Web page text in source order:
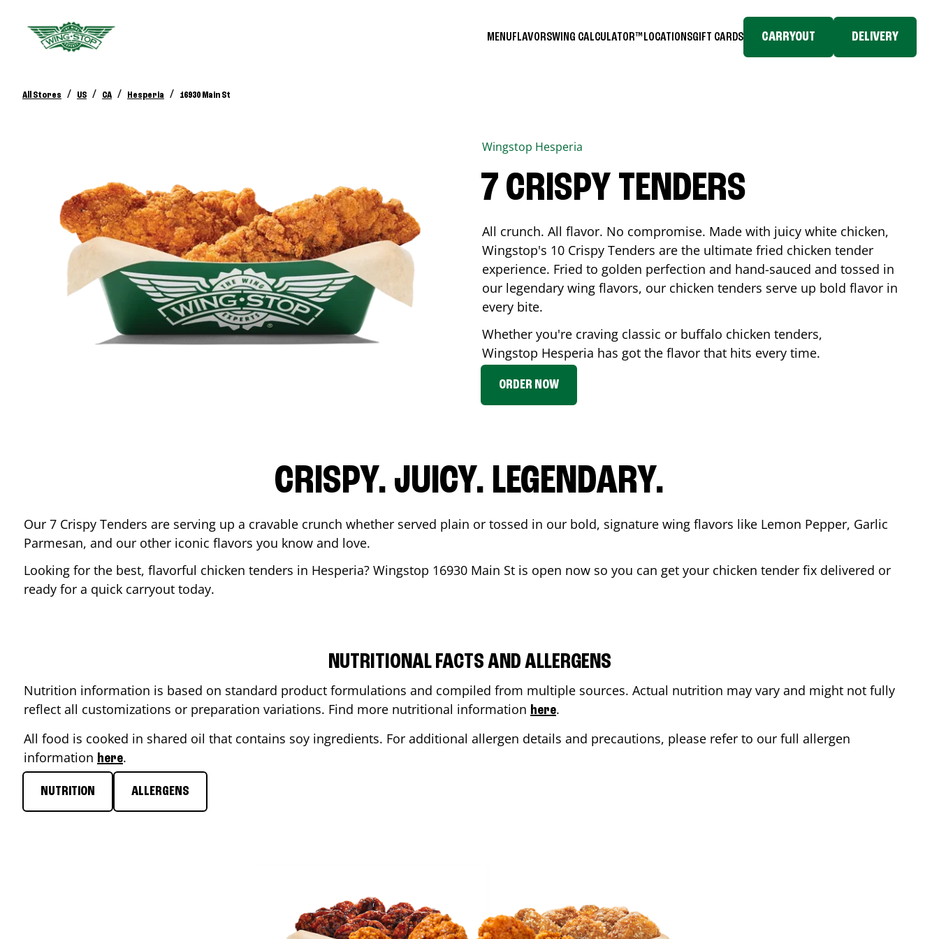
MENUFLAVORSWING CALCULATOR™ LOCATIONSGIFT CARDS CARRYOUT DELIVERY
All Stores / US / CA / Hesperia / 16930 Main St
Wingstop Hesperia
7 CRISPY TENDERS
All crunch. All flavor. No compromise. Made with juicy white chicken,
Wingstop's 10 Crispy Tenders are the ultimate fried chicken tender
experience. Fried to golden perfection and hand-sauced and tossed in
our legendary wing flavors, our chicken tenders serve up bold flavor in
every bite.
Whether you're craving classic or buffalo chicken tenders,
Wingstop Hesperia has got the flavor that hits every time.
ORDER NOW
CRISPY. JUICY. LEGENDARY.
Our 7 Crispy Tenders are serving up a cravable crunch whether served plain or tossed in our bold, signature wing flavors like Lemon Pepper, Garlic
Parmesan, and our other iconic flavors you know and love.
Looking for the best, flavorful chicken tenders in Hesperia? Wingstop 16930 Main St is open now so you can get your chicken tender fix delivered or
ready for a quick carryout today.
NUTRITIONAL FACTS AND ALLERGENS
Nutrition information is based on standard product formulations and compiled from multiple sources. Actual nutrition may vary and might not fully
reflect all customizations or preparation variations. Find more nutritional information here.
All food is cooked in shared oil that contains soy ingredients. For additional allergen details and precautions, please refer to our full allergen
information here.
NUTRITION ALLERGENS